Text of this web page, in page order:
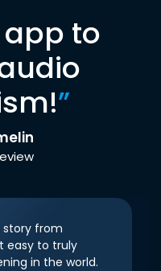
to
”
story from
easy to truly
in the world.